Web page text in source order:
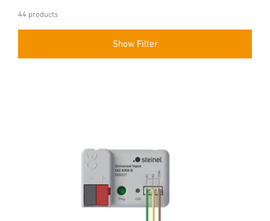
44 products
Show Filter